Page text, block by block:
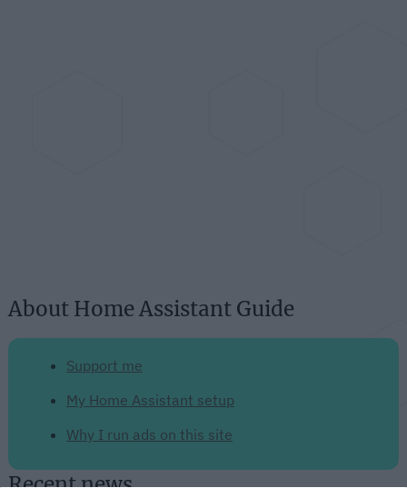
About Home Assistant Guide
Support me
My Home Assistant setup
Why I run ads on this site